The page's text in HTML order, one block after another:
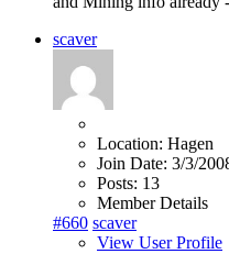
scaver
Location: Hagen
Join Date: 3/3/
Posts: 13
Member Details
#660 scaver
View User Profile